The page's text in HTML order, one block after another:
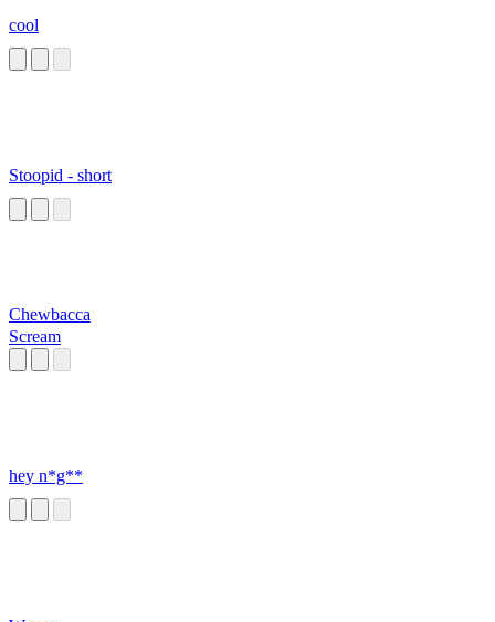
cool
Stoopid - short
Chewbacca
Scream
hey n*g**